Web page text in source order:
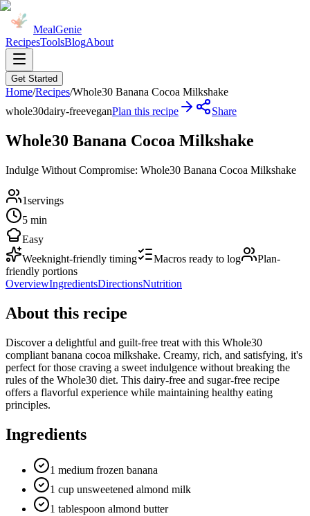
MealGenie
RecipesToolsBlogAbout
Get Started
Home/Recipes/Whole30 Banana Cocoa Milkshake
whole30dairy-freeveganPlan this recipe Share
Whole30 Banana Cocoa Milkshake
Indulge Without Compromise: Whole30 Banana Cocoa Milkshake
1servings
5 min
Easy
Weeknight-friendly timing
Macros ready to log
Plan-
friendly portions
OverviewIngredientsDirectionsNutrition
About this recipe
Discover a delightful and guilt-free treat with this Whole30
compliant banana cocoa milkshake. Creamy, rich, and satisfying, it's
perfect for those craving a sweet indulgence without breaking the
rules of the Whole30 diet. This dairy-free and sugar-free recipe
offers a flavorful experience while maintaining healthy eating
principles.
Ingredients
1 medium frozen banana
1 cup unsweetened almond milk
1 tablespoon almond butter